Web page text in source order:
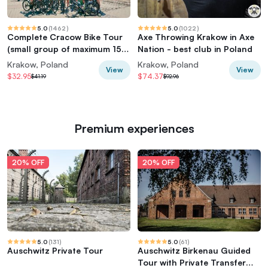
5.0 (1462)
Complete Cracow Bike Tour
(small group of maximum 15
people!)
Krakow, Poland
$32.95$41.19
View
5.0 (1022)
Axe Throwing Krakow in Axe
Nation - best club in Poland
Krakow, Poland
$74.37$92.96
View
Premium experiences
20% OFF
5.0 (131)
Auschwitz Private Tour
20% OFF
5.0 (61)
Auschwitz Birkenau Guided
Tour with Private Transfer